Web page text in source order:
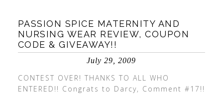
PASSION SPICE MATERNITY AND
NURSING WEAR REVIEW, COUPON
CODE & GIVEAWAY!!
July 29, 2009
CONTEST OVER! THANKS TO ALL WHO
ENTERED!! Congrats to Darcy, Comment #17!!